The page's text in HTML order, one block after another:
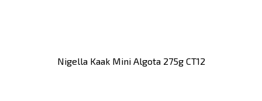
Nigella Kaak Mini Algota 275g CT12